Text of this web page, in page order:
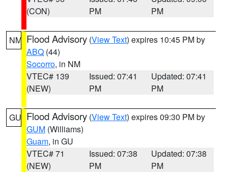
(CON)
PM
PM
NM Flood Advisory (View Text) expires 10:45 PM by
ABQ (44)
Socorro, in NM
VTEC# 139
(NEW)
Issued: 07:41
PM
Updated: 07:41
PM
GU Flood Advisory (View Text) expires 09:30 PM by
GUM (Williams)
Guam, in GU
VTEC# 71
(NEW)
Issued: 07:38
PM
Updated: 07:38
PM